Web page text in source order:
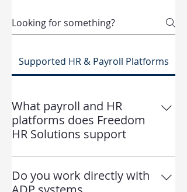
Supported HR & Payroll Platforms
What payroll and HR
platforms does Freedom
HR Solutions support
Freedom HR Solutions supports a
range of payroll, benefits, and HR
platforms, including ADP, iSolved,
Do you work directly with